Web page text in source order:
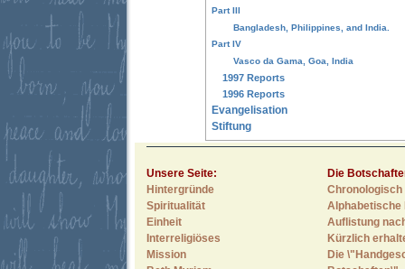
Part III
Bangladesh, Philippines, and India.
Part IV
Vasco da Gama, Goa, India
1997 Reports
1996 Reports
Evangelisation
Stiftung
Unsere Seite:
Hintergründe
Spiritualität
Einheit
Interreligiöses
Mission
Die
Alphabetische
Auflistung
Kürzlich
Die